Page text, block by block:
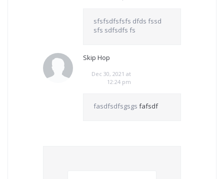
sfsfsdfsfsfs dfds fssd
sfs sdfsdfs fs
Skip Hop
Dec 30, 2021 at
12:24 pm
fasdfsdfsgsgs fafsdf